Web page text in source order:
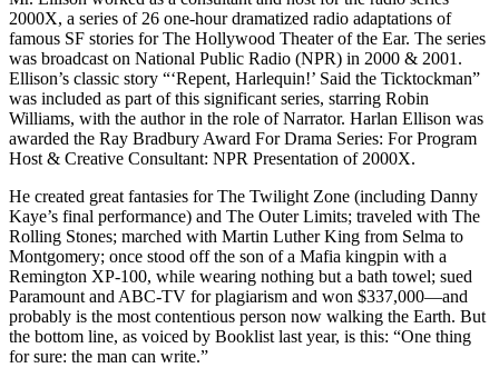
2000X, a series of 26 one-hour dramatized radio adaptations of
famous SF stories for The Hollywood Theater of the Ear. The series
was broadcast on National Public Radio (NPR) in 2000 & 2001.
Ellison’s classic story “‘Repent, Harlequin!’ Said the Ticktockman”
was included as part of this significant series, starring Robin
Williams, with the author in the role of Narrator. Harlan Ellison was
awarded the Ray Bradbury Award For Drama Series: For Program
Host & Creative Consultant: NPR Presentation of 2000X.
He created great fantasies for The Twilight Zone (including Danny
Kaye’s final performance) and The Outer Limits; traveled with The
Rolling Stones; marched with Martin Luther King from Selma to
Montgomery; once stood off the son of a Mafia kingpin with a
Remington XP-100, while wearing nothing but a bath towel; sued
Paramount and ABC-TV for plagiarism and won $337,000—and
probably is the most contentious person now walking the Earth. But
the bottom line, as voiced by Booklist last year, is this: “One thing
for sure: the man can write.”